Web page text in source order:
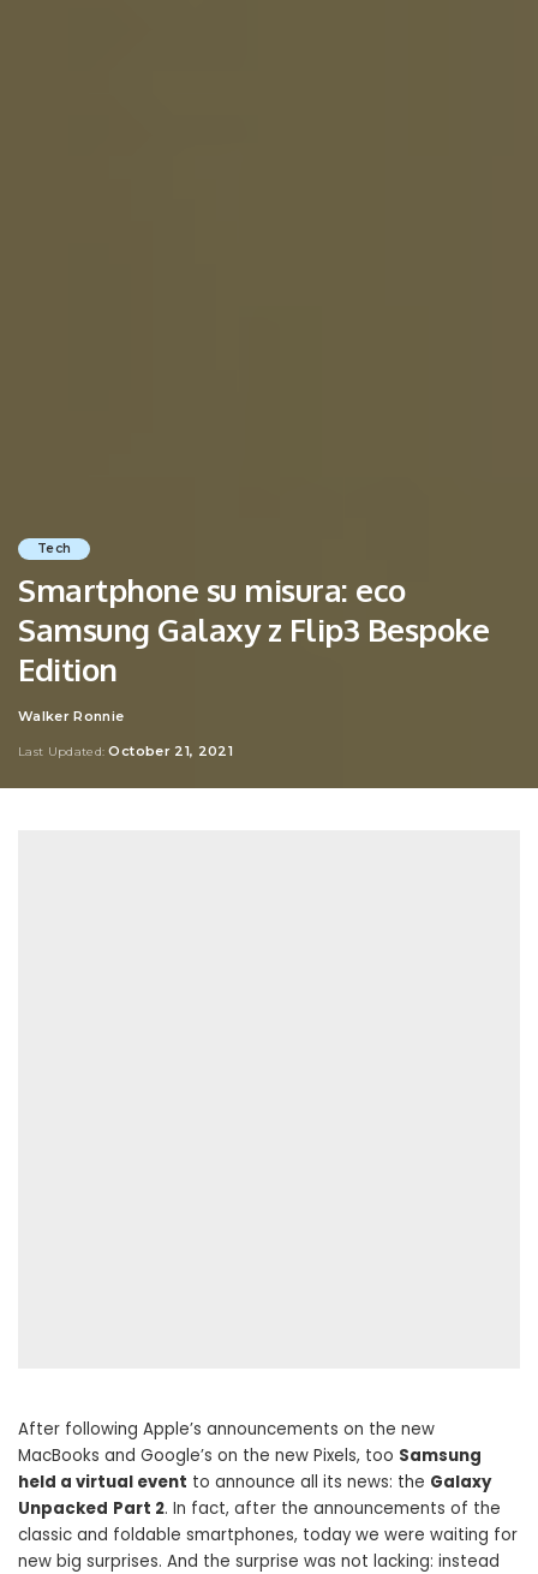
Tech
Smartphone su misura: eco
Samsung Galaxy z Flip3 Bespoke
Edition
Posted
Walker Ronnie
Last Updated: October 21, 2021
After following Apple’s announcements on the new
MacBooks and Google’s on the new Pixels, too Samsung
held a virtual event to announce all its news: the Galaxy
Unpacked Part 2. In fact, after the announcements of the
classic and foldable smartphones, today we were waiting for
new big surprises. And the surprise was not lacking: instead